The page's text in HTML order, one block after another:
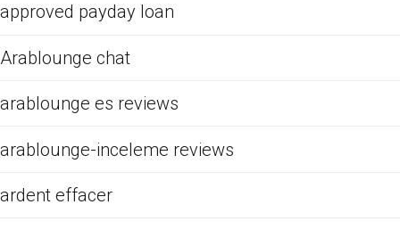
approved payday loan
Arablounge chat
arablounge es reviews
arablounge-inceleme reviews
ardent effacer